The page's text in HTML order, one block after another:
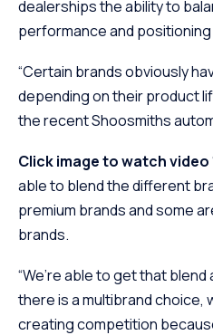
dealerships the ability to
performance and
“Certain brands obviously
depending on their product
the recent Shoosmiths
Click image to watch video
able to blend the different
premium brands and some
brands.
“We’re able to get that
there is a multibrand choice,
creating competition